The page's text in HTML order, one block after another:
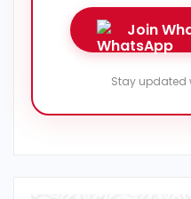
Join
Stay updated